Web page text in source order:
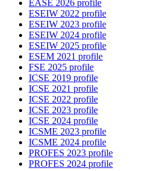
EASE 2026 profile
ESEIW 2022 profile
ESEIW 2023 profile
ESEIW 2024 profile
ESEIW 2025 profile
ESEM 2021 profile
FSE 2025 profile
ICSE 2019 profile
ICSE 2021 profile
ICSE 2022 profile
ICSE 2023 profile
ICSE 2024 profile
ICSME 2023 profile
ICSME 2024 profile
PROFES 2023 profile
PROFES 2024 profile